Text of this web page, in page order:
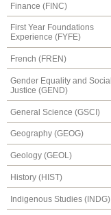
Finance (FINC)
First Year Foundations
Experience (FYFE)
French (FREN)
Gender Equality and Social
Justice (GEND)
General Science (GSCI)
Geography (GEOG)
Geology (GEOL)
History (HIST)
Indigenous Studies (INDG)